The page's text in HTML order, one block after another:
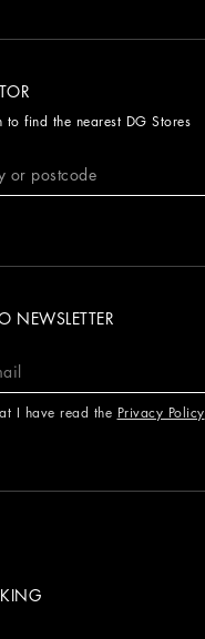
to find the nearest DG Stores
NEWSLETTER
I have read the Privacy Policy